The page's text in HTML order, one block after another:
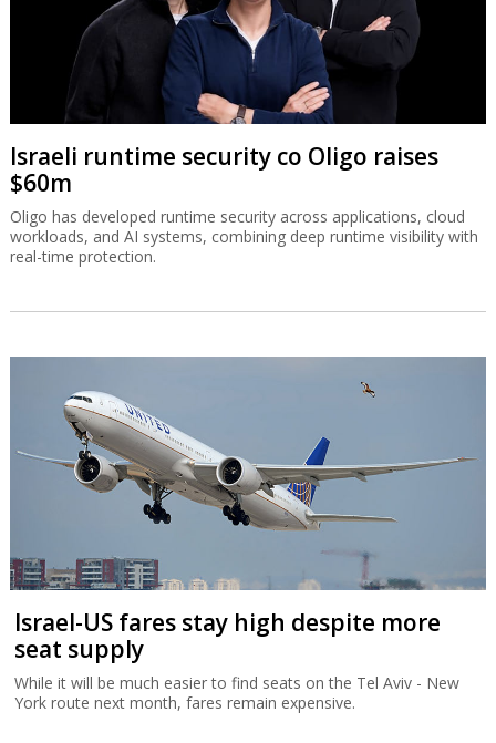
Israeli runtime security co Oligo raises
$60m
Oligo has developed runtime security across applications, cloud
workloads, and AI systems, combining deep runtime visibility with
real-time protection.
Israel-US fares stay high despite more
seat supply
While it will be much easier to find seats on the Tel Aviv - New
York route next month, fares remain expensive.